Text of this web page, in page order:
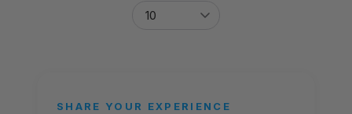
SHARE YOUR EXPERIENCE